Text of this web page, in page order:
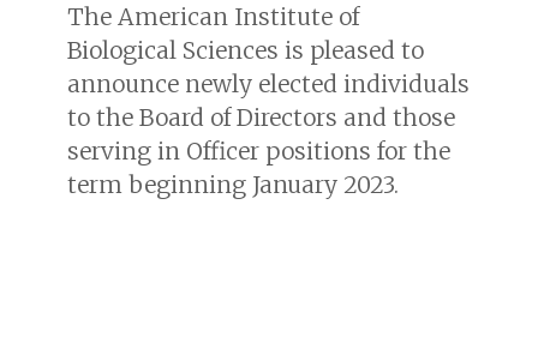
The American Institute of
Biological Sciences is pleased to
announce newly elected individuals
to the Board of Directors and those
serving in Officer positions for the
term beginning January 2023.